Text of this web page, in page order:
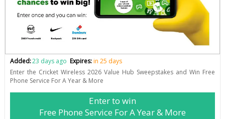
Added:23 days ago Expires:in 25 days
Enter the Cricket Wireless 2026 Value Hub Sweepstakes and Win Free
Phone Service For A Year & More
Enter to win
Free Phone Service For A Year & More